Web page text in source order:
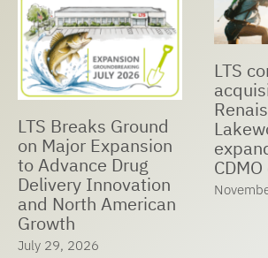
LTS and Nualtis
Announce Strategic
Cooperation to
Expand Global
Manufacturing
Capabilities,
Accelerate Market